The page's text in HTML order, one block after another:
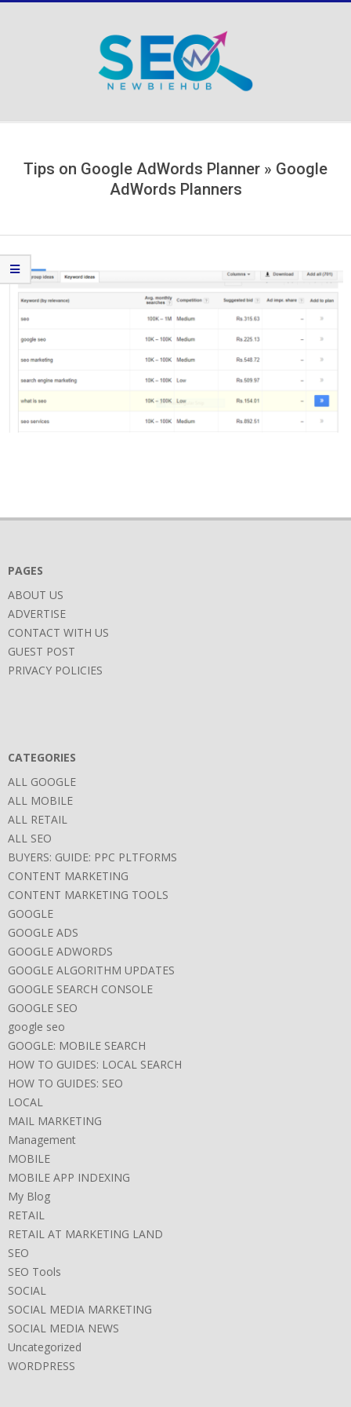
MenuTips on Google AdWords Planner » Google
AdWords Planners
PAGES
ABOUT US
ADVERTISE
CONTACT WITH US
GUEST POST
PRIVACY POLICIES
CATEGORIES
ALL GOOGLE
ALL MOBILE
ALL RETAIL
ALL SEO
BUYERS: GUIDE: PPC PLTFORMS
CONTENT MARKETING
CONTENT MARKETING TOOLS
GOOGLE
GOOGLE ADS
GOOGLE ADWORDS
GOOGLE ALGORITHM UPDATES
GOOGLE SEARCH CONSOLE
GOOGLE SEO
google seo
GOOGLE: MOBILE SEARCH
HOW TO GUIDES: LOCAL SEARCH
HOW TO GUIDES: SEO
LOCAL
MAIL MARKETING
Management
MOBILE
MOBILE APP INDEXING
My Blog
RETAIL
RETAIL AT MARKETING LAND
SEO
SEO Tools
SOCIAL
SOCIAL MEDIA MARKETING
SOCIAL MEDIA NEWS
Uncategorized
WORDPRESS